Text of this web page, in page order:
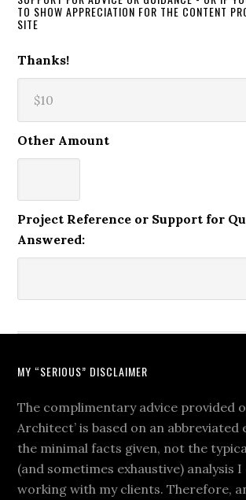
TO SHOW APPRECIATION FOR THE CONTENT
SITE
Thanks!
Other Amount
Project Reference or Support for
Answered:
MY “SERIOUS” DISCLAIMER
The complimentary advice provided
Architect’ is based on an
the minimal facts given, not the
(and sometimes exhaustive) analysis
working with my clients. Therefore,